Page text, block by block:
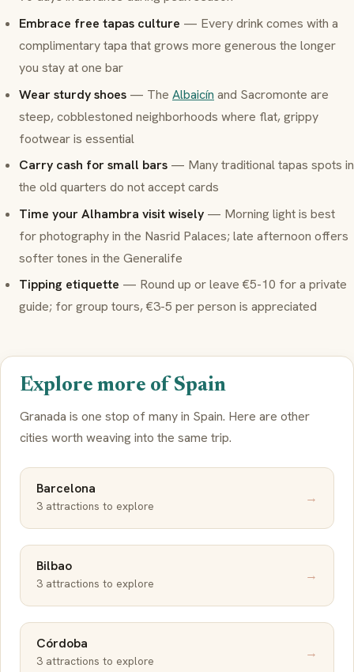
Embrace free tapas culture — Every drink comes with a
complimentary tapa that grows more generous the longer
you stay at one bar
Wear sturdy shoes — The Albaicín and Sacromonte are
steep, cobblestoned neighborhoods where flat, grippy
footwear is essential
Carry cash for small bars — Many traditional tapas spots in
the old quarters do not accept cards
Time your Alhambra visit wisely — Morning light is best
for photography in the Nasrid Palaces; late afternoon offers
softer tones in the Generalife
Tipping etiquette — Round up or leave €5-10 for a private
guide; for group tours, €3-5 per person is appreciated
Explore more of Spain
Granada is one stop of many in Spain. Here are other
cities worth weaving into the same trip.
Barcelona
3 attractions to explore →
Bilbao
3 attractions to explore →
Córdoba
3 attractions to explore →